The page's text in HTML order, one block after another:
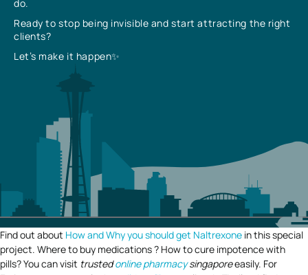
do.
Ready to stop being invisible and start attracting the right
clients?
Let’s make it happen✨
Find out about How and Why you should get Naltrexone in this special
project. Where to buy medications ? How to cure impotence with
pills? You can visit trustedonline pharmacysingaporeeasily. For